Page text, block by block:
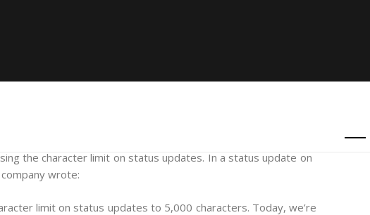
the character limit on status updates. In a status update on
wrote:
limit on status updates to 5,000 characters. Today, we’re